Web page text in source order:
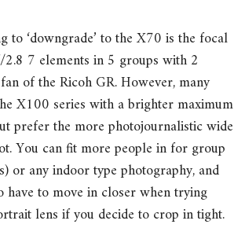
‘downgrade’ to the X70 is the focal
7 elements in 5 groups with 2
of the Ricoh GR. However, many
X100 series with a brighter maximum
prefer the more photojournalistic wide
You can fit more people in for group
or any indoor type photography, and
to move in closer when trying
lens if you decide to crop in tight.